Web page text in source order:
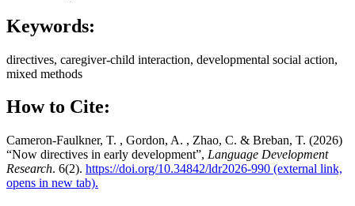
Keywords:
directives, caregiver-child interaction, developmental social action,
mixed methods
How to Cite:
Cameron-Faulkner, T. , Gordon, A. , Zhao, C. & Breban, T. (2026)
“Now directives in early development”, Language Development
Research. 6(2). https://doi.org/10.34842/ldr2026-990 (external link,
opens in new tab).